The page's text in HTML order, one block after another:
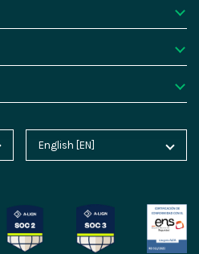
English [EN]
Deutsch [DE]
中文 [CN]